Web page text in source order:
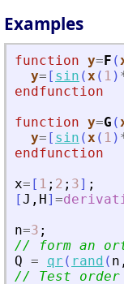
Examples
function y=F (
y= [ sin ( x ( 1 )
endfunction
function y=G (
y= [ sin ( x ( 1 )
endfunction
x= [ 1 ; 2 ; 3] ;
[J , H] =
n=3 ;
// form an
Q = qr ( rand ( n ,
// Test order